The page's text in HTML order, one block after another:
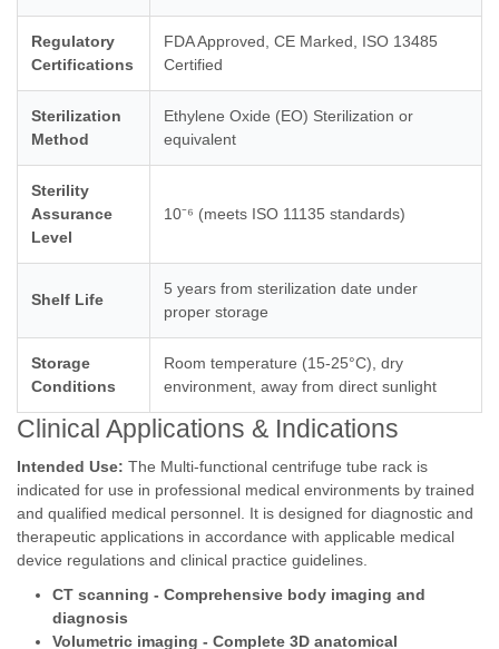
Regulatory
Certifications
FDA Approved, CE Marked, ISO 13485
Certified
Sterilization
Method
Ethylene Oxide (EO) Sterilization or
equivalent
Sterility
Assurance
Level
10⁻⁶ (meets ISO 11135 standards)
Shelf Life
5 years from sterilization date under
proper storage
Storage
Conditions
Room temperature (15-25°C), dry
environment, away from direct sunlight
Clinical Applications & Indications
Intended Use: The Multi-functional centrifuge tube rack is
indicated for use in professional medical environments by trained
and qualified medical personnel. It is designed for diagnostic and
therapeutic applications in accordance with applicable medical
device regulations and clinical practice guidelines.
CT scanning - Comprehensive body imaging and
diagnosis
Volumetric imaging - Complete 3D anatomical